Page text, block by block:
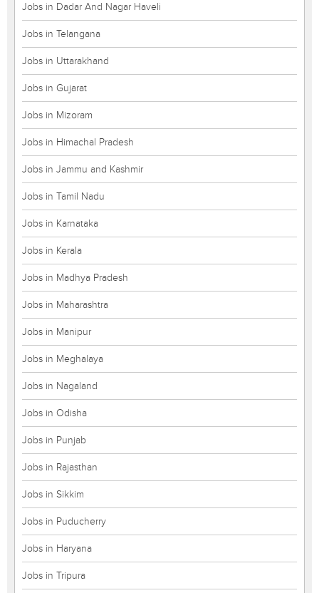
Jobs in Dadar And Nagar Haveli
Jobs in Telangana
Jobs in Uttarakhand
Jobs in Gujarat
Jobs in Mizoram
Jobs in Himachal Pradesh
Jobs in Jammu and Kashmir
Jobs in Tamil Nadu
Jobs in Karnataka
Jobs in Kerala
Jobs in Madhya Pradesh
Jobs in Maharashtra
Jobs in Manipur
Jobs in Meghalaya
Jobs in Nagaland
Jobs in Odisha
Jobs in Punjab
Jobs in Rajasthan
Jobs in Sikkim
Jobs in Puducherry
Jobs in Haryana
Jobs in Tripura